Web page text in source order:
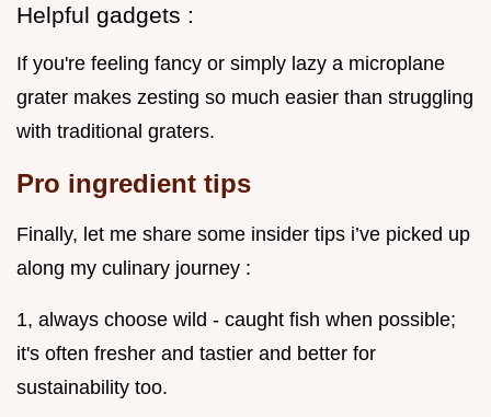
Helpful gadgets :
If you're feeling fancy or simply lazy a microplane
grater makes zesting so much easier than struggling
with traditional graters.
Pro ingredient tips
Finally, let me share some insider tips i’ve picked up
along my culinary journey :
1, always choose wild - caught fish when possible;
it's often fresher and tastier and better for
sustainability too.